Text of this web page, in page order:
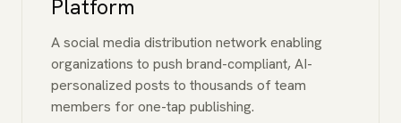
Platform
A social media distribution network enabling
organizations to push brand-compliant, AI-
personalized posts to thousands of team
members for one-tap publishing.